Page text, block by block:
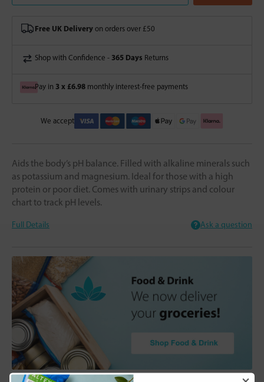
Free UK Delivery on orders over £50
Shop with Confidence - 365 Days Returns
Pay in 3 x £6.98 monthly interest-free payments
We accept
Aids the body’s pH balance. Filled with alkaline minerals such
as potassium and magnesium. Ideal for those with a high
protein or poor diet. Comes with urinary strips and colour
chart to track pH levels.
Full Details Ask a question